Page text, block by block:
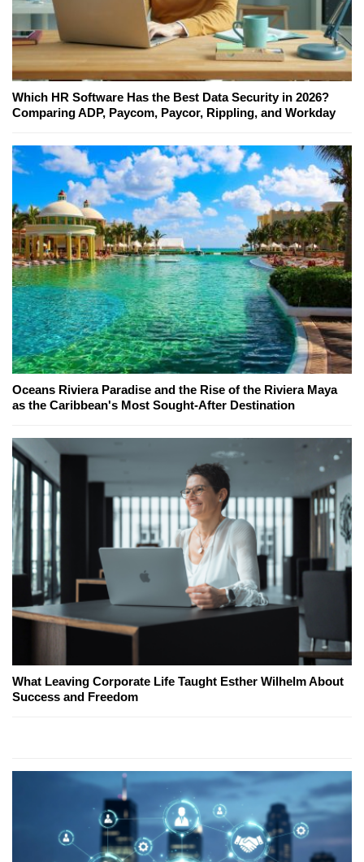
Which HR Software Has the Best Data Security in 2026?
Comparing ADP, Paycom, Paycor, Rippling, and Workday
Oceans Riviera Paradise and the Rise of the Riviera Maya
as the Caribbean's Most Sought-After Destination
What Leaving Corporate Life Taught Esther Wilhelm About
Success and Freedom